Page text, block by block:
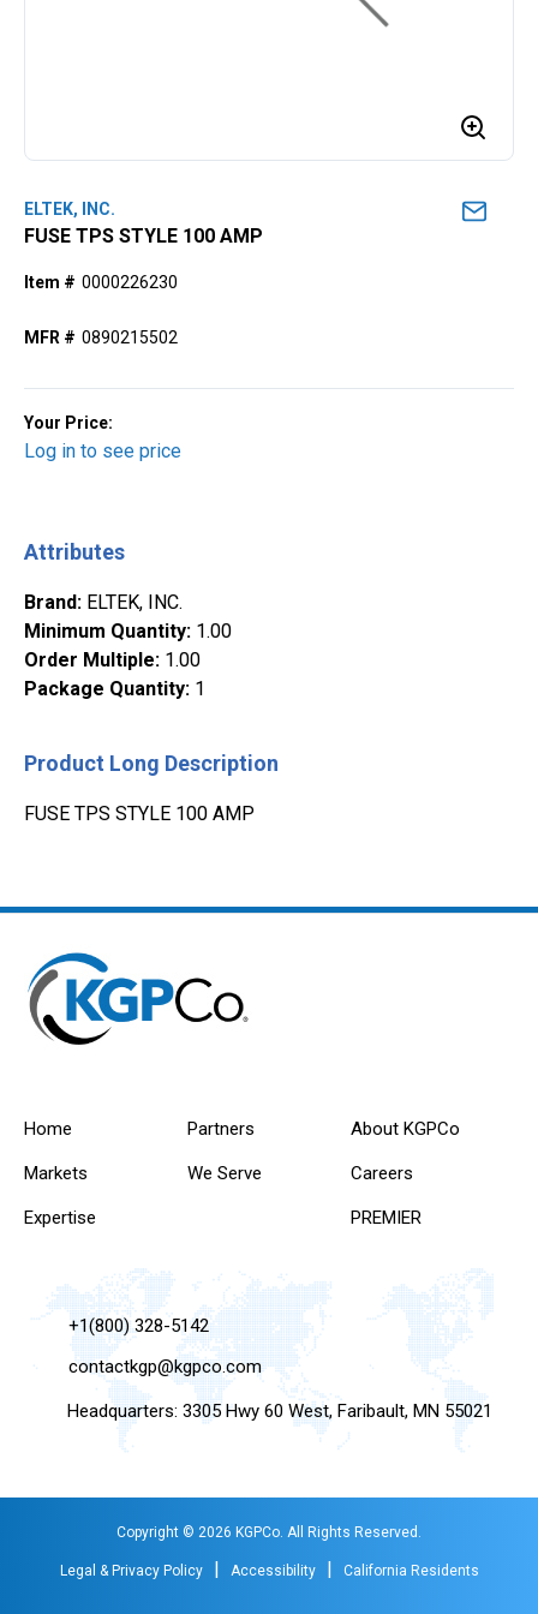
ELTEK, INC.
FUSE TPS STYLE 100 AMP
Item # 0000226230
MFR # 0890215502
Your Price:
Log in to see price
Attributes
Brand: ELTEK, INC.
Minimum Quantity: 1.00
Order Multiple: 1.00
Package Quantity: 1
Product Long Description
FUSE TPS STYLE 100 AMP
Home
Markets
Expertise
Partners
We Serve
About KGPCo
Careers
PREMIER
+1(800) 328-5142
contactkgp@kgpco.com
Headquarters: 3305 Hwy 60 West, Faribault, MN 55021
Copyright © 2026 KGPCo. All Rights Reserved.
Legal & Privacy Policy | Accessibility | California Residents